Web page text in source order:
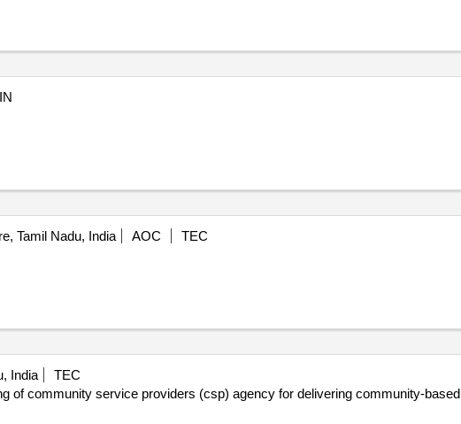
Tamil Nadu, India AOC
TEC
India
TEC
of community service providers (csp) agency for delivering community-based